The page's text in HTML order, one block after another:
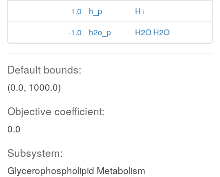
1.0
h_p
H+
-1.0
h2o_p H2O H2O
Default bounds:
(0.0, 1000.0)
Objective coefficient:
0.0
Subsystem:
Glycerophospholipid Metabolism